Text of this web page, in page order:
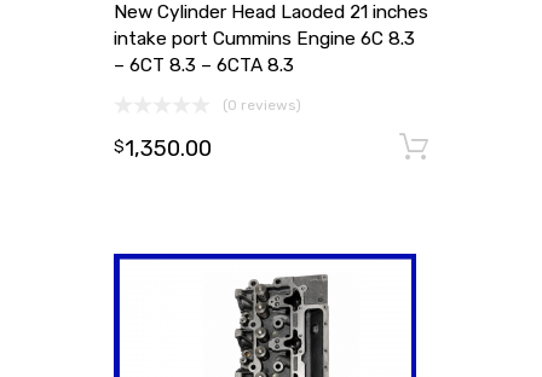
New Cylinder Head Laoded 21 inches
intake port Cummins Engine 6C 8.3
– 6CT 8.3 – 6CTA 8.3
(0 reviews)
$1,350.00